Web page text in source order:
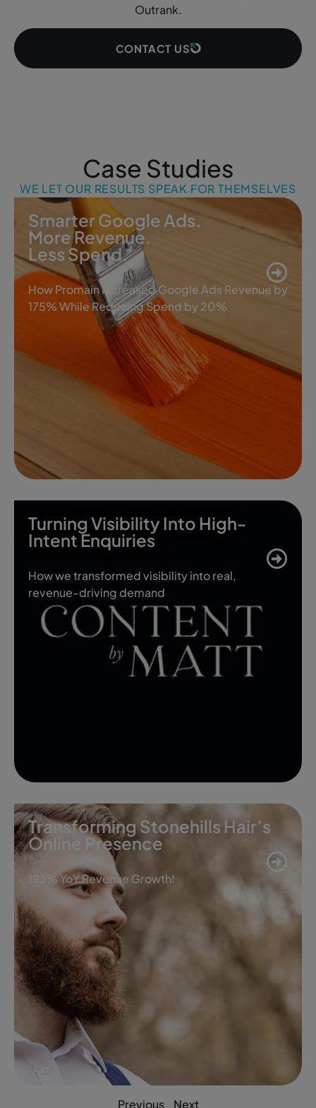
Outrank.
CONTACT US
Case Studies
WE LET OUR RESULTS SPEAK FOR THEMSELVES
Smarter Google Ads.
More Revenue.
Less Spend.
How Promain Increased Google Ads Revenue by
175% While Reducing Spend by 20%
Turning Visibility Into High-
Intent Enquiries
How we transformed visibility into real,
revenue-driving demand
Transforming Stonehills Hair’s
Online Presence
193% YoY Revenue Growth!
Previous Next